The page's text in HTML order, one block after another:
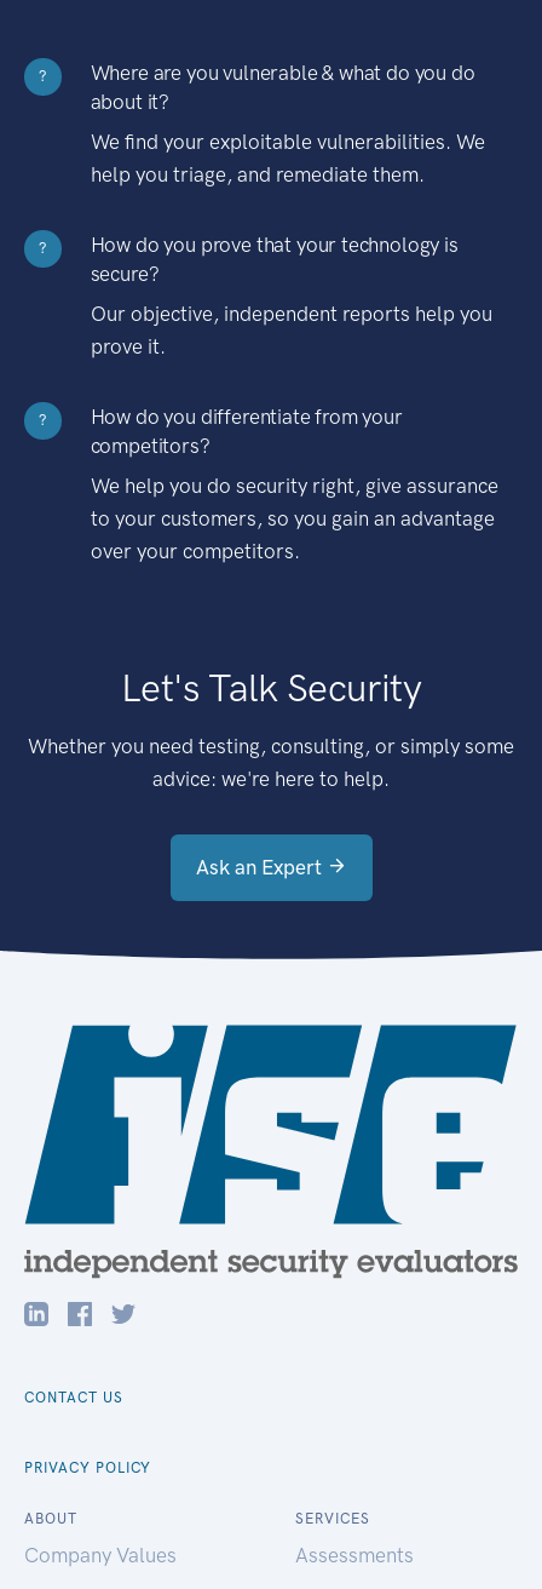
?
Where are you vulnerable & what do you do
about it?
We find your exploitable vulnerabilities. We
help you triage, and remediate them.
?
How do you prove that your technology is
secure?
Our objective, independent reports help you
prove it.
?
How do you differentiate from your
competitors?
We help you do security right, give assurance
to your customers, so you gain an advantage
over your competitors.
Let's Talk Security
Whether you need testing, consulting, or simply some
advice: we're here to help.
Ask an Expert
CONTACT US
PRIVACY POLICY
ABOUT
Company Values
SERVICES
Assessments